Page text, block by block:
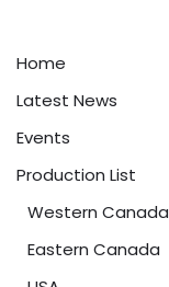
Home
Latest News
Events
Production List
Western Canada
Eastern Canada